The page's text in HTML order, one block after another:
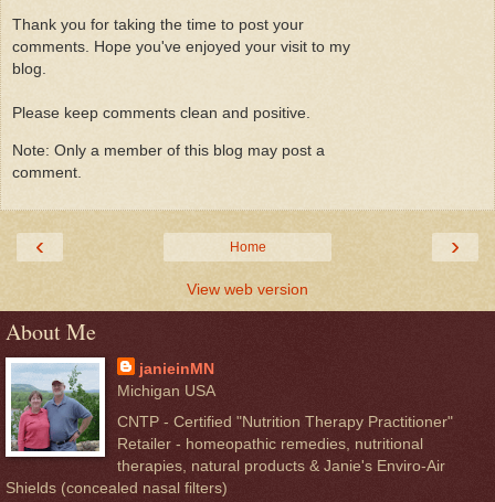
Thank you for taking the time to post your
comments. Hope you've enjoyed your visit to my
blog.
Please keep comments clean and positive.
Note: Only a member of this blog may post a
comment.
‹ ›
Home
View web version
About Me
janieinMN
Michigan USA
CNTP - Certified "Nutrition Therapy Practitioner"
Retailer - homeopathic remedies, nutritional
therapies, natural products & Janie's Enviro-Air
Shields (concealed nasal filters)